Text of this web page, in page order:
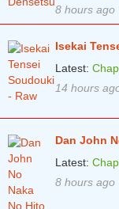
8 hours ago
Isekai
Latest:
14 hours
Dan John
Latest:
8 hours ago